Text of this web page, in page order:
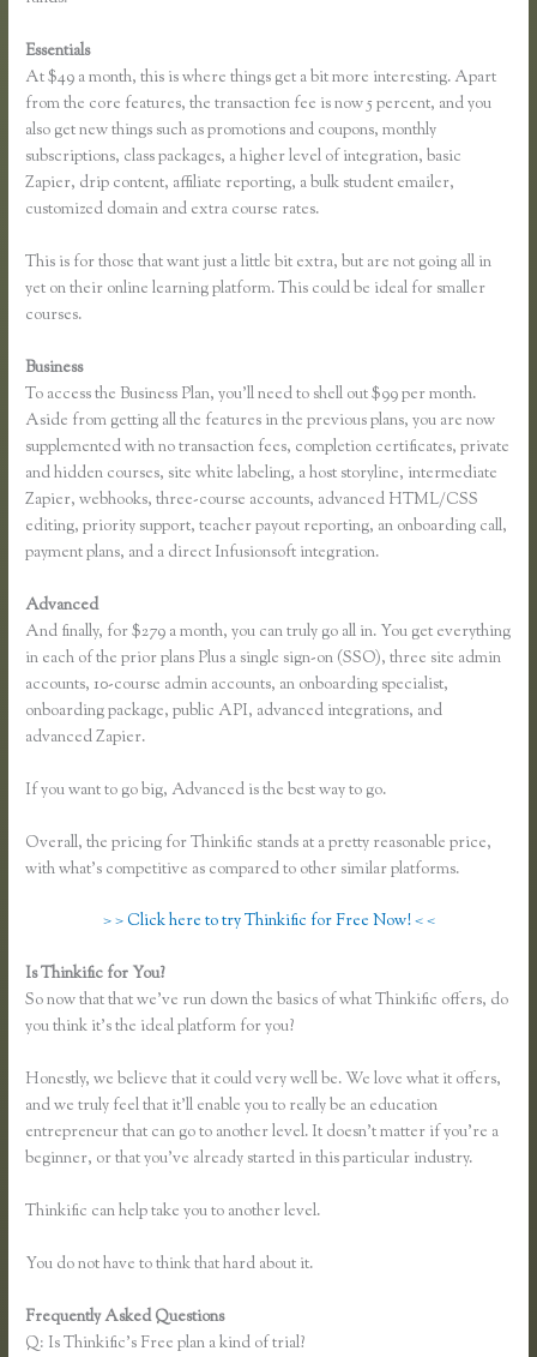
Essentials
At $49 a month, this is where things get a bit more interesting. Apart
from the core features, the transaction fee is now 5 percent, and you
also get new things such as promotions and coupons, monthly
subscriptions, class packages, a higher level of integration, basic
Zapier, drip content, affiliate reporting, a bulk student emailer,
customized domain and extra course rates.
This is for those that want just a little bit extra, but are not going all in
yet on their online learning platform. This could be ideal for smaller
courses.
Business
To access the Business Plan, you’ll need to shell out $99 per month.
Aside from getting all the features in the previous plans, you are now
supplemented with no transaction fees, completion certificates, private
and hidden courses, site white labeling, a host storyline, intermediate
Zapier, webhooks, three-course accounts, advanced HTML/CSS
editing, priority support, teacher payout reporting, an onboarding call,
payment plans, and a direct Infusionsoft integration.
Advanced
And finally, for $279 a month, you can truly go all in. You get everything
in each of the prior plans Plus a single sign-on (SSO), three site admin
accounts, 10-course admin accounts, an onboarding specialist,
onboarding package, public API, advanced integrations, and
advanced Zapier.
If you want to go big, Advanced is the best way to go.
Overall, the pricing for Thinkific stands at a pretty reasonable price,
with what’s competitive as compared to other similar platforms.
> > Click here to try Thinkific for Free Now! < <
Is Thinkific for You?
So now that that we’ve run down the basics of what Thinkific offers, do
you think it’s the ideal platform for you?
Honestly, we believe that it could very well be. We love what it offers,
and we truly feel that it’ll enable you to really be an education
entrepreneur that can go to another level. It doesn’t matter if you’re a
beginner, or that you’ve already started in this particular industry.
Thinkific can help take you to another level.
You do not have to think that hard about it.
Frequently Asked Questions
Q: Is Thinkific’s Free plan a kind of trial?